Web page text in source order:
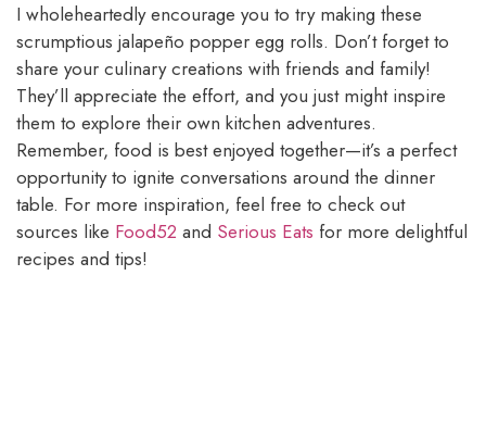
I wholeheartedly encourage you to try making these
scrumptious jalapeño popper egg rolls. Don’t forget to
share your culinary creations with friends and family!
They’ll appreciate the effort, and you just might inspire
them to explore their own kitchen adventures.
Remember, food is best enjoyed together—it’s a perfect
opportunity to ignite conversations around the dinner
table. For more inspiration, feel free to check out
sources like Food52 and Serious Eats for more delightful
recipes and tips!